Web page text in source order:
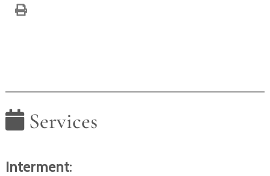
Services
Interment: